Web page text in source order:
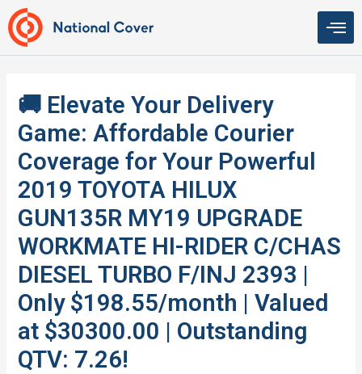
Skip
to
content
🚚 Elevate Your Delivery
Game: Affordable Courier
Coverage for Your Powerful
2019 TOYOTA HILUX
GUN135R MY19 UPGRADE
WORKMATE HI-RIDER C/CHAS
DIESEL TURBO F/INJ 2393 |
Only $198.55/month | Valued
at $30300.00 | Outstanding
QTV: 7.26!